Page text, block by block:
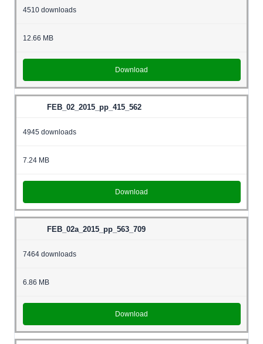
4510 downloads
12.66 MB
Download
FEB_02_2015_pp_415_562
4945 downloads
7.24 MB
Download
FEB_02a_2015_pp_563_709
7464 downloads
6.86 MB
Download